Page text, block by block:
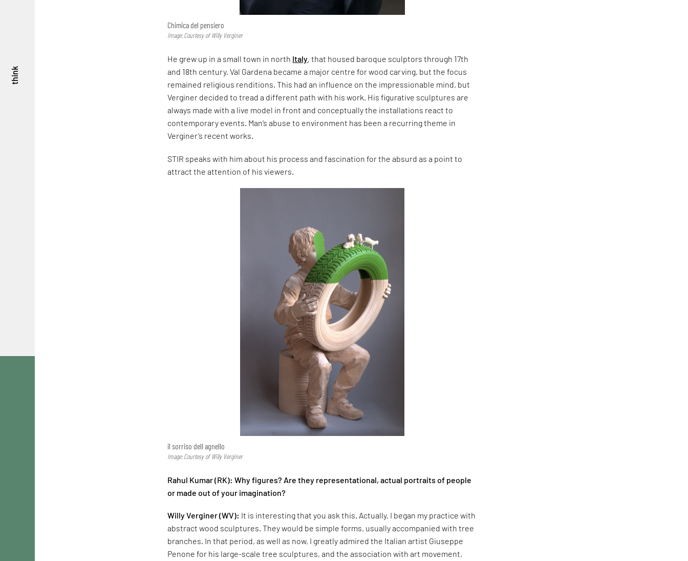
think
Chimica del pensiero
Image: Courtesy of Willy Verginer
He grew up in a small town in north Italy, that housed baroque sculptors through 17th
and 18th century. Val Gardena became a major centre for wood carving, but the focus
remained religious renditions. This had an influence on the impressionable mind, but
Verginer decided to tread a different path with his work. His figurative sculptures are
always made with a live model in front and conceptually the installations react to
contemporary events. Man’s abuse to environment has been a recurring theme in
Verginer’s recent works.
STIR speaks with him about his process and fascination for the absurd as a point to
attract the attention of his viewers.
il sorriso dell agnello
Image: Courtesy of Willy Verginer
Rahul Kumar (RK): Why figures? Are they representational, actual portraits of people
or made out of your imagination?
Willy Verginer (WV): It is interesting that you ask this. Actually, I began my practice with
abstract wood sculptures. They would be simple forms, usually accompanied with tree
branches. In that period, as well as now, I greatly admired the Italian artist Giuseppe
Penone for his large-scale tree sculptures, and the association with art movement,